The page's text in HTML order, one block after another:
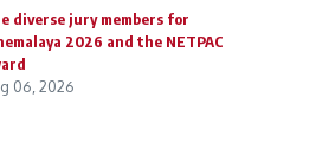
diverse jury members for
2026 and the NETPAC
06, 2026